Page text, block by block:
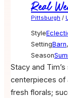
Real
Pittsburgh /
Style
SettingBarn,
Season
Stacy and
centerpieces of
fresh florals;